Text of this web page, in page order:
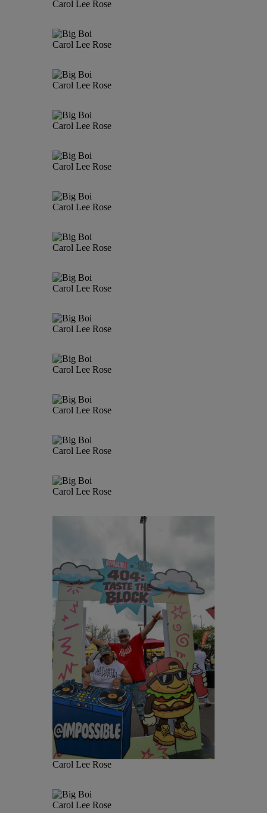
Carol Lee Rose
Carol Lee Rose
Carol Lee Rose
Carol Lee Rose
Carol Lee Rose
Carol Lee Rose
Carol Lee Rose
Carol Lee Rose
Carol Lee Rose
Carol Lee Rose
Carol Lee Rose
Carol Lee Rose
Carol Lee Rose
Carol Lee Rose
Carol Lee Rose